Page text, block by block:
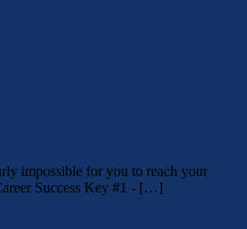
impossible for you to reach your
Success Key #1 - […]